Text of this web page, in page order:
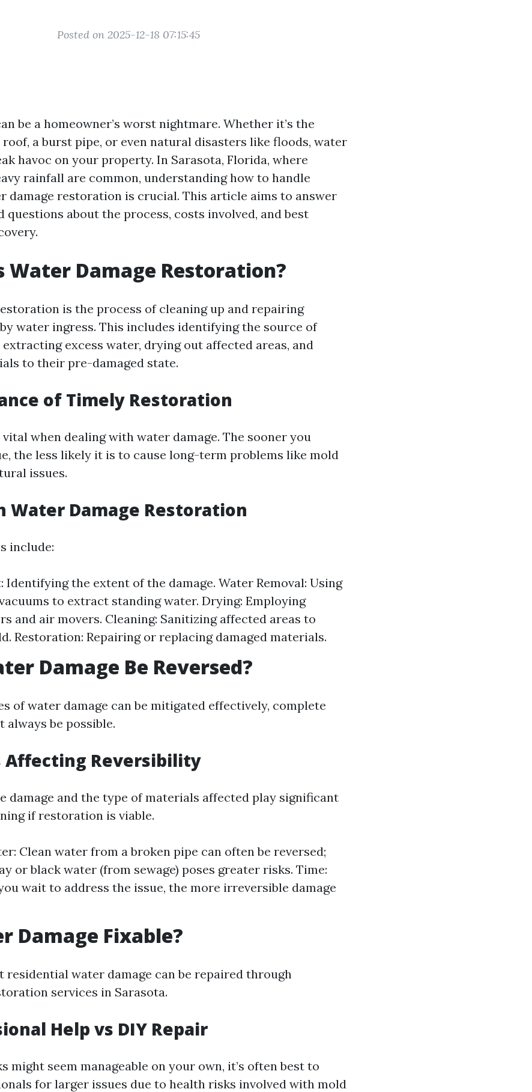
Posted on 2025-12-18 07:15:45
be a homeowner’s worst nightmare. Whether it’s the
a burst pipe, or even natural disasters like floods, water
havoc on your property. In Sarasota, Florida, where
rainfall are common, understanding how to handle
damage restoration is crucial. This article aims to answer
questions about the process, costs involved, and best
Water Damage Restoration?
is the process of cleaning up and repairing
water ingress. This includes identifying the source of
excess water, drying out affected areas, and
to their pre-damaged state.
of Timely Restoration
when dealing with water damage. The sooner you
the less likely it is to cause long-term problems like mold
issues.
Water Damage Restoration
include:
Identifying the extent of the damage. Water Removal: Using
to extract standing water. Drying: Employing
and air movers. Cleaning: Sanitizing affected areas to
Restoration: Repairing or replacing damaged materials.
Damage Be Reversed?
of water damage can be mitigated effectively, complete
always be possible.
Affecting Reversibility
damage and the type of materials affected play significant
if restoration is viable.
Clean water from a broken pipe can often be reversed;
or black water (from sewage) poses greater risks. Time:
wait to address the issue, the more irreversible damage
Damage Fixable?
residential water damage can be repaired through
services in Sarasota.
Help vs DIY Repair
might seem manageable on your own, it’s often best to
for larger issues due to health risks involved with mold